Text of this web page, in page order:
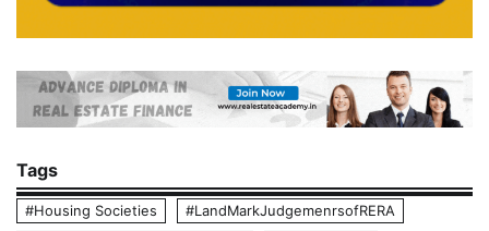
Tags
#Housing Societies
#LandMarkJudgemenrsofRERA